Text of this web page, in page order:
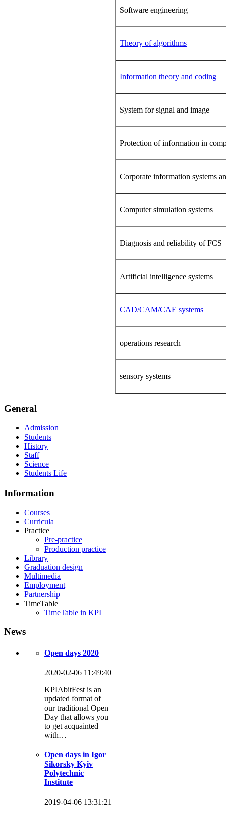
Software engineering
Theory of algorithms
Information theory and coding
System for signal and image
Protection of information in
Corporate information systems
Computer simulation systems
Diagnosis and reliability of FCS
Artificial intelligence systems
CAD/CAM/CAE systems
operations research
sensory systems
General
Admission
Students
History
Staff
Science
Students Life
Information
Courses
Curricula
Practice
Pre-practice
Production practice
Library
Graduation design
Multimedia
Employment
Partnership
TimeTable
TimeTable in KPI
News
Open days 2020
2020-02-06 11:49:40
KPIAbitFest is an
updated format of
our traditional Open
Day that allows you
to get acquainted
with…
Open days in Igor
Sikorsky Kyiv
Polytechnic
Institute
2019-04-06 13:31:21